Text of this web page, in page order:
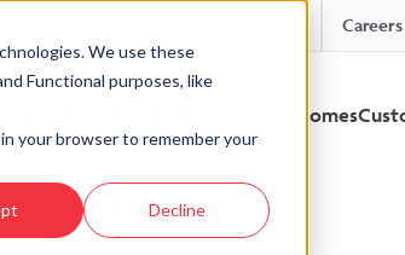
We use these
Functional purposes, like
your browser to remember your
Decline
Careers
Showhomes and viewhomes
Drumallan - Ury Estate